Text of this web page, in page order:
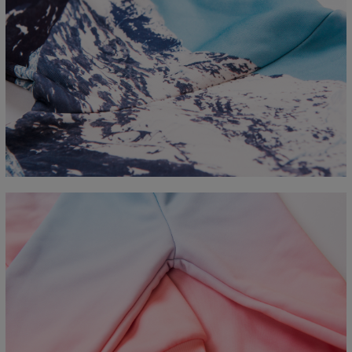
Measured flat
CM
XS S M L XL 2XL 3XL
4XL
A - Length
67 68 69 70 73
78
B - Chest width
50 52 54 56 58 60 63
66
C - Sleeve length
65 66 66 67 68